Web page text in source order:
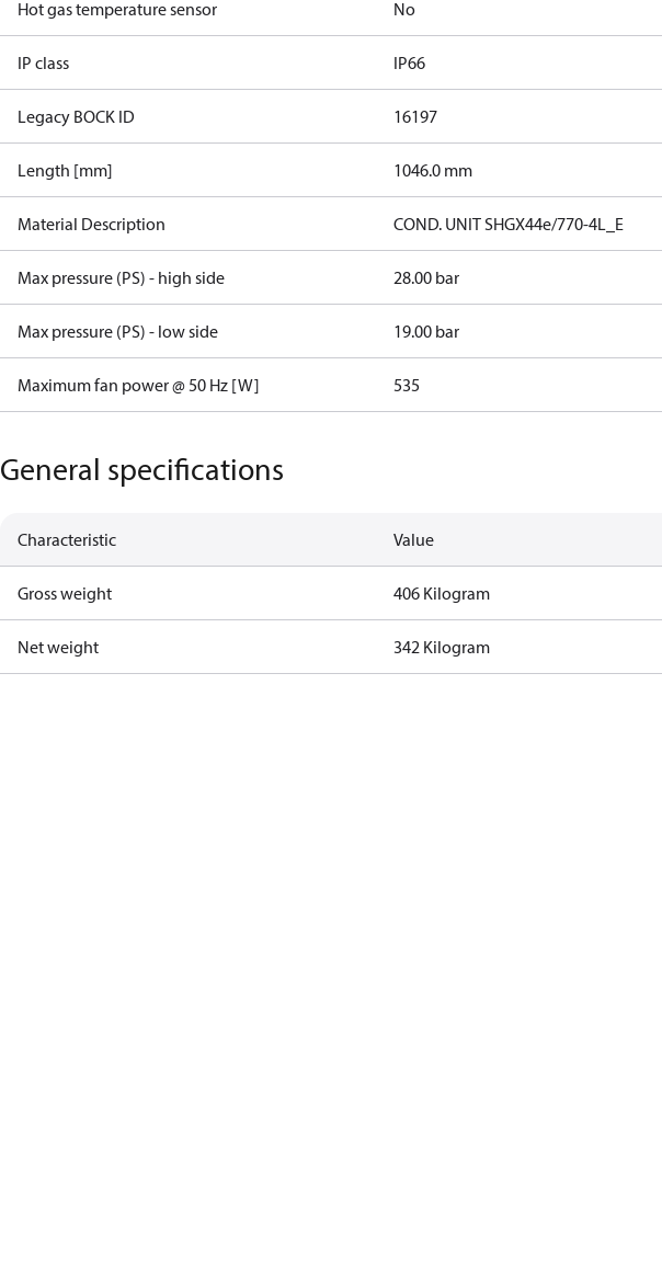
Hot gas temperature sensor No
IP class IP66
Legacy BOCK ID 16197
Length [mm] 1046.0 mm
Material Description COND. UNIT SHGX44e/770-4L_E
Max pressure (PS) - high side 28.00 bar
Max pressure (PS) - low side 19.00 bar
Maximum fan power @ 50 Hz [W] 535
General specifications
Characteristic Value
Gross weight 406 Kilogram
Net weight 342 Kilogram